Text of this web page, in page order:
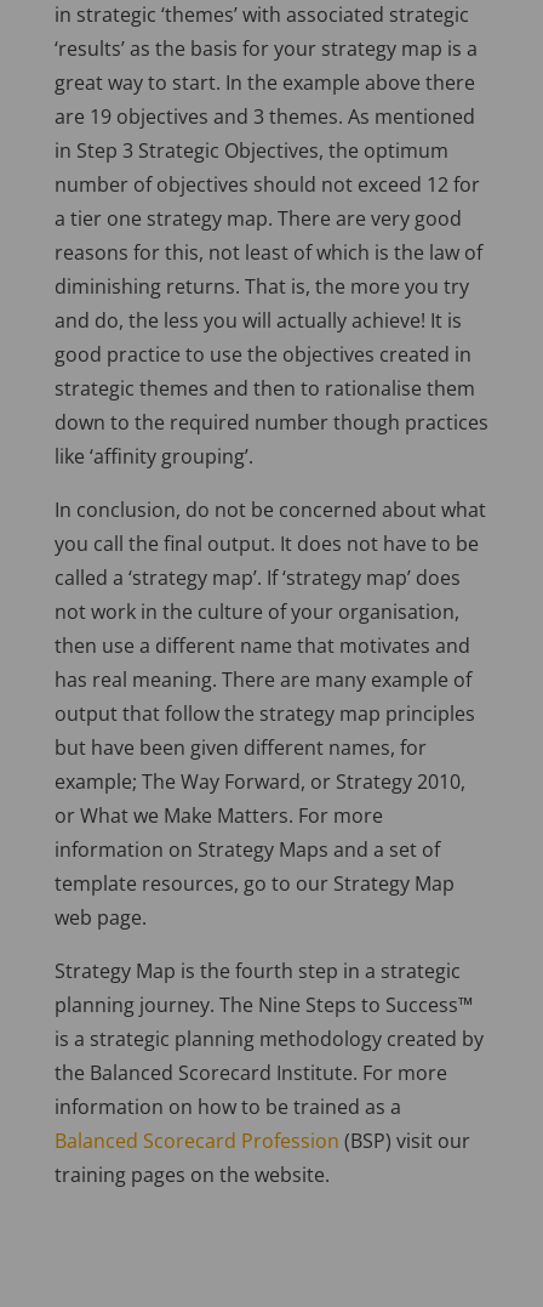
in strategic ‘themes’ with associated strategic
‘results’ as the basis for your strategy map is a
great way to start. In the example above there
are 19 objectives and 3 themes. As mentioned
in Step 3 Strategic Objectives, the optimum
number of objectives should not exceed 12 for
a tier one strategy map. There are very good
reasons for this, not least of which is the law of
diminishing returns. That is, the more you try
and do, the less you will actually achieve! It is
good practice to use the objectives created in
strategic themes and then to rationalise them
down to the required number though practices
like ‘affinity grouping’.
In conclusion, do not be concerned about what
you call the final output. It does not have to be
called a ‘strategy map’. If ‘strategy map’ does
not work in the culture of your organisation,
then use a different name that motivates and
has real meaning. There are many example of
output that follow the strategy map principles
but have been given different names, for
example; The Way Forward, or Strategy 2010,
or What we Make Matters. For more
information on Strategy Maps and a set of
template resources, go to our Strategy Map
web page.
Strategy Map is the fourth step in a strategic
planning journey. The Nine Steps to Success™
is a strategic planning methodology created by
the Balanced Scorecard Institute. For more
information on how to be trained as a
Balanced Scorecard Profession (BSP) visit our
training pages on the website.